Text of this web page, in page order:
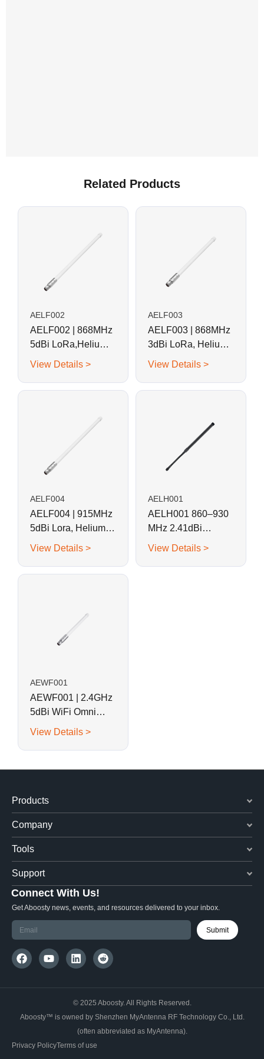
Related Products
AELF002
AELF002 | 868MHz
5dBi LoRa,Helium
Fiberglass Antenna
View Details >
AELF003
AELF003 | 868MHz
3dBi LoRa, Helium
Fiberglass Antenna
View Details >
AELF004
AELF004 | 915MHz
5dBi Lora, Helium
Fiberglass Antenna
View Details >
AELH001
AELH001 860–930
MHz 2.41dBi
Omnidirectional
View Details >
AEWF001
AEWF001 | 2.4GHz
5dBi WiFi Omni
Fiberglass Antenna
View Details >
Products
Company
Tools
Support
Connect With Us!
Get Aboosty news, events, and resources delivered to your inbox.
Submit
© 2025 Aboosty. All Rights Reserved.
Aboosty™ is owned by Shenzhen MyAntenna RF Technology Co., Ltd.
(often abbreviated as MyAntenna).
Privacy PolicyTerms of use